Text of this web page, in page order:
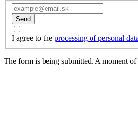
Send
I agree to the processing of personal data
The form is being submitted. A moment of